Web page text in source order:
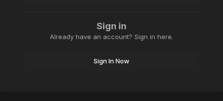
Sign in
Already have an account? Sign in here.
Sign In Now